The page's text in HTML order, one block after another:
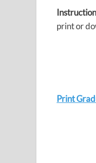
print or
Print